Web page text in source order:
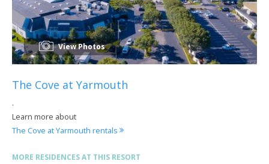
View Photos
The Cove at Yarmouth
.
Learn more about
The Cove at Yarmouth rentals
MORE RESIDENCES AT THIS RESORT